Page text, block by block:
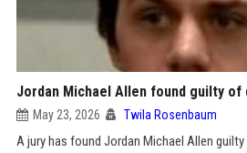
Jordan Michael Allen found guilty of
May 23, 2026 Twila Rosenbaum
A jury has found Jordan Michael Allen